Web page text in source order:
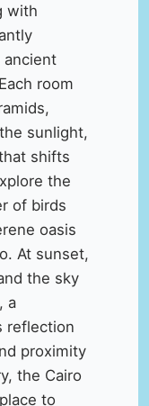
with
room
sunlight,
shifts
the
of birds
oasis
At sunset,
the sky
a
reflection
proximity
the Cairo
to